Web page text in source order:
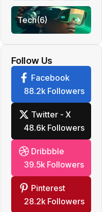
Tech(6)
Follow Us
Facebook
88.2k Followers
Twitter - X
48.6k Followers
Dribbble
39.5k Followers
Pinterest
28.2k Followers